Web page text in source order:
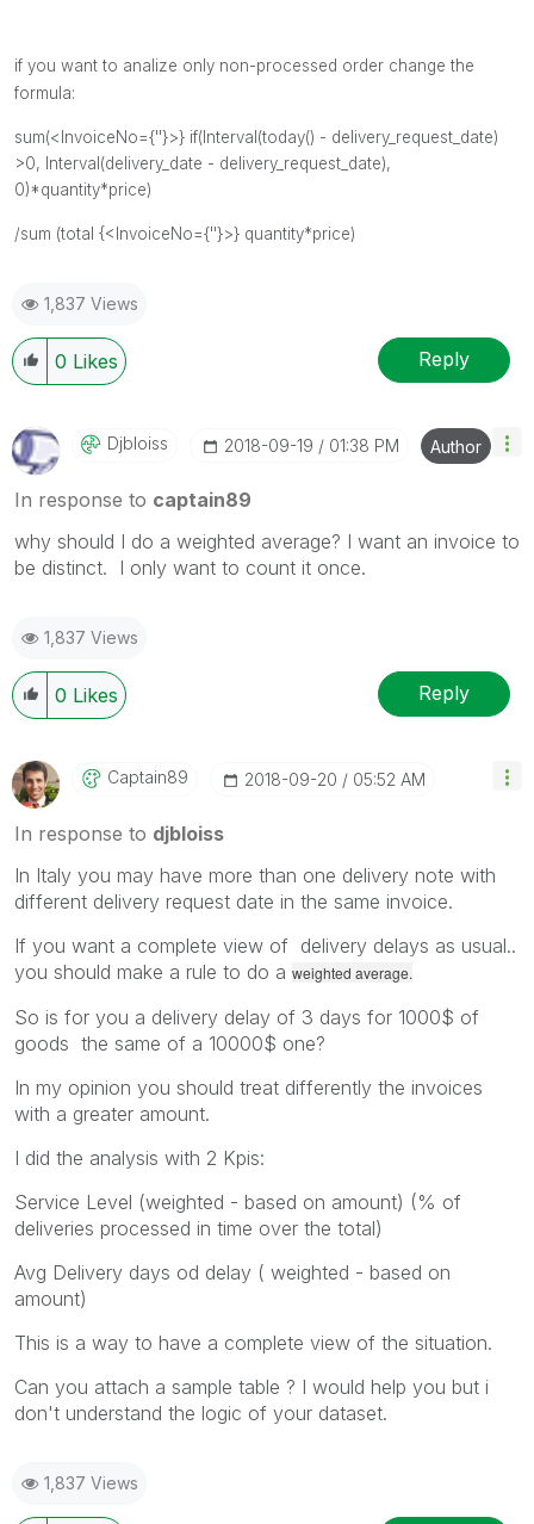
if you want to analize only non-processed order change the
formula:
sum(<InvoiceNo={''}>} if(Interval(today() - delivery_request_date)
>0, Interval(delivery_date - delivery_request_date),
0)*quantity*price)
/sum (total {<InvoiceNo={''}>} quantity*price)
1,837 Views
0 Likes Reply
Djbloiss ‎2018-09-19 01:38 PM Author
In response to captain89
why should I do a weighted average? I want an invoice to
be distinct. I only want to count it once.
1,837 Views
0 Likes Reply
Captain89 ‎2018-09-20 05:52 AM
In response to djbloiss
In Italy you may have more than one delivery note with
different delivery request date in the same invoice.
If you want a complete view of delivery delays as usual..
you should make a rule to do a weighted average.
So is for you a delivery delay of 3 days for 1000$ of
goods the same of a 10000$ one?
In my opinion you should treat differently the invoices
with a greater amount.
I did the analysis with 2 Kpis:
Service Level (weighted - based on amount) (% of
deliveries processed in time over the total)
Avg Delivery days od delay ( weighted - based on
amount)
This is a way to have a complete view of the situation.
Can you attach a sample table ? I would help you but i
don't understand the logic of your dataset.
1,837 Views